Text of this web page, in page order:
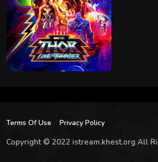
Terms Of Use Privacy Policy
Copyright © 2022 istream.khest.org All